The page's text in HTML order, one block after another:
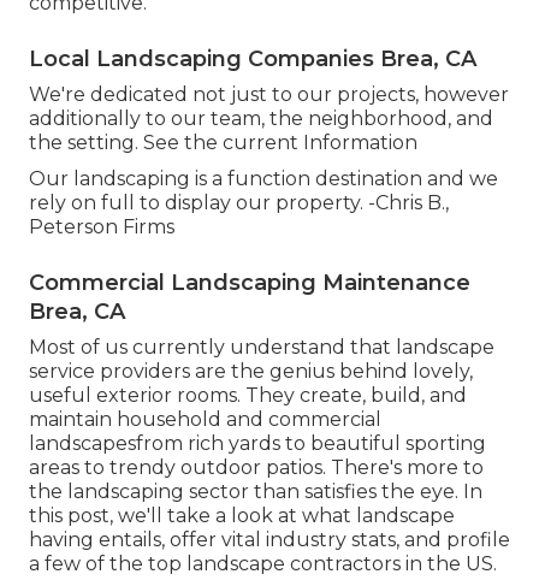
Local Landscaping Companies Brea, CA
We're dedicated not just to our projects, however
additionally to our team, the neighborhood, and
the setting. See the current Information
Our landscaping is a function destination and we
rely on full to display our property. -Chris B.,
Peterson Firms
Commercial Landscaping Maintenance
Brea, CA
Most of us currently understand that landscape
service providers are the genius behind lovely,
useful exterior rooms. They create, build, and
maintain household and commercial
landscapesfrom rich yards to beautiful sporting
areas to trendy outdoor patios. There's more to
the landscaping sector than satisfies the eye. In
this post, we'll take a look at what landscape
having entails, offer vital industry stats, and profile
a few of the top landscape contractors in the US.